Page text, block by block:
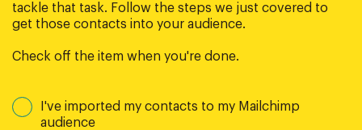
tackle that task. Follow the steps we just covered to
get those contacts into your audience.
Check off the item when you're done.
I've imported my contacts to my Mailchimp
audience